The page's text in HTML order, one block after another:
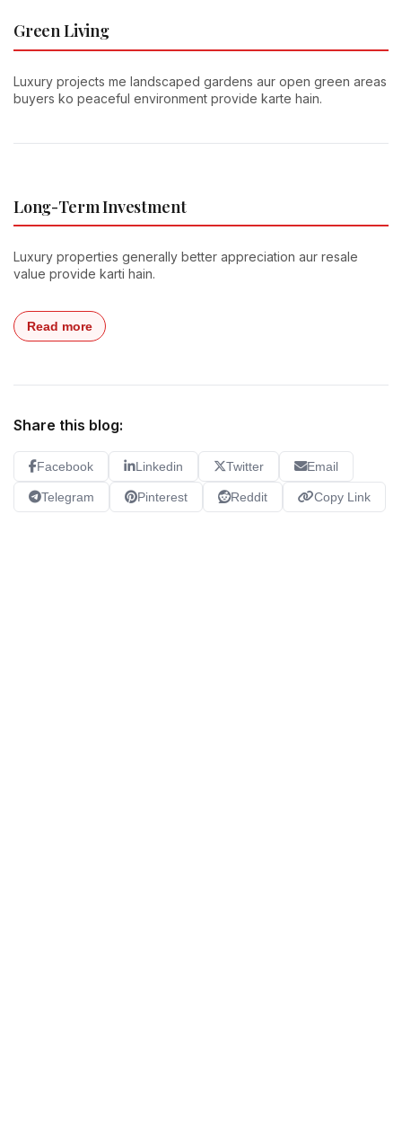
Green Living
Luxury projects me landscaped gardens aur open green areas
buyers ko peaceful environment provide karte hain.
Long-Term Investment
Luxury properties generally better appreciation aur resale
value provide karti hain.
Read more
Share this blog:
Facebook Linkedin Twitter Email
Telegram Pinterest Reddit Copy Link